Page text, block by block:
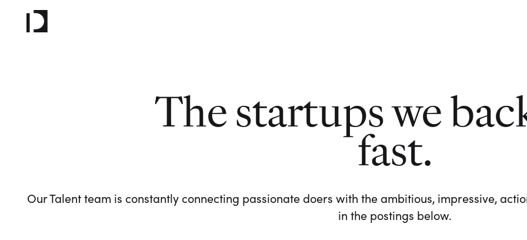
The startups we
fast.
Our Talent team is constantly connecting passionate doers with the ambitious, impressive,
in the postings below.